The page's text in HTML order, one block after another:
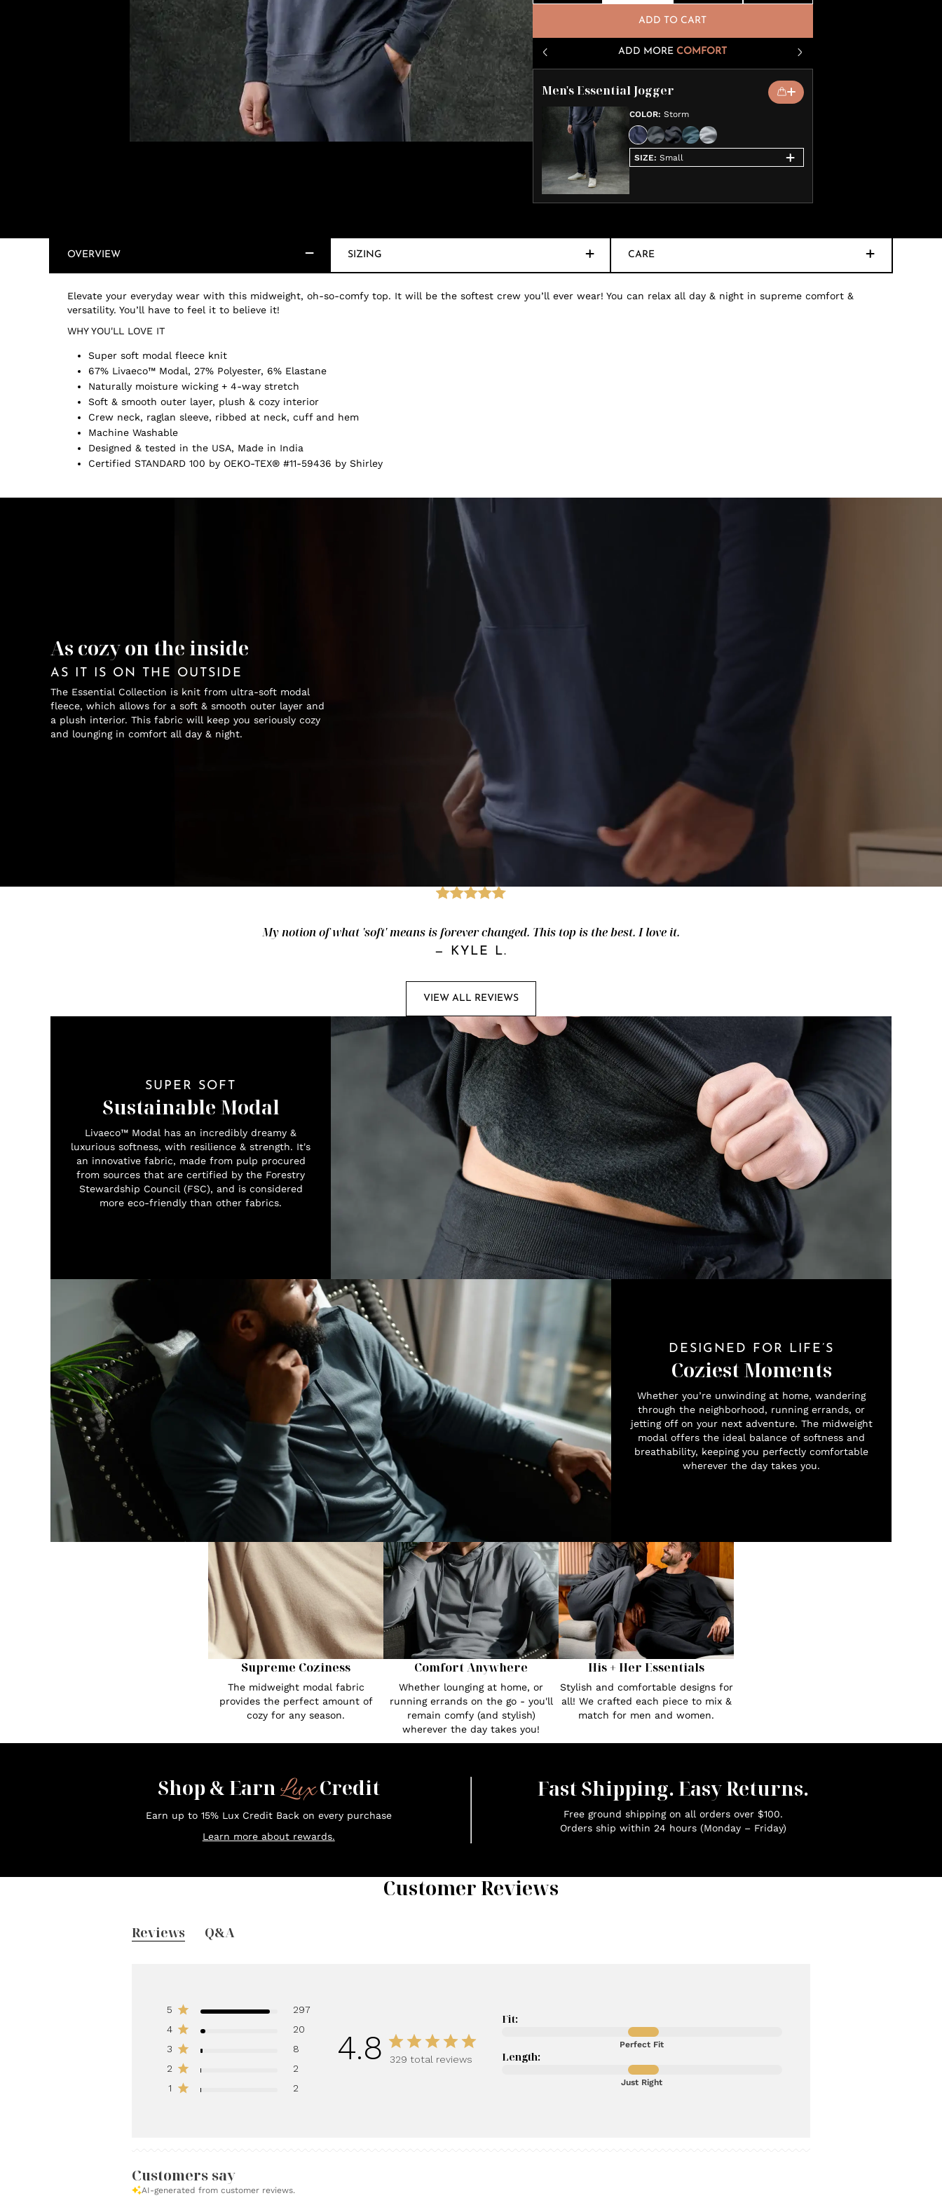
ADD TO CART
ADD MORE COMFORT
Men's Essential Jogger
COLOR: Storm
SIZE: Small
OVERVIEW SIZING CARE
Elevate your everyday wear with this midweight, oh-so-comfy top. It will be the softest crew you’ll ever wear! You can relax all day & night in supreme comfort &
versatility. You’ll have to feel it to believe it!
WHY YOU'LL LOVE IT
Super soft modal fleece knit
67% Livaeco™ Modal, 27% Polyester, 6% Elastane
Naturally moisture wicking + 4-way stretch
Soft & smooth outer layer, plush & cozy interior
Crew neck, raglan sleeve, ribbed at neck, cuff and hem
Machine Washable
Designed & tested in the USA, Made in India
Certified STANDARD 100 by OEKO-TEX® #11-59436 by Shirley
As cozy on the inside
AS IT IS ON THE OUTSIDE
The Essential Collection is knit from ultra-soft modal
fleece, which allows for a soft & smooth outer layer and
a plush interior. This fabric will keep you seriously cozy
and lounging in comfort all day & night.
My notion of what 'soft' means is forever changed. This top is the best. I love it.
— KYLE L.
VIEW ALL REVIEWS
SUPER SOFT
Sustainable Modal
Livaeco™ Modal has an incredibly dreamy &
luxurious softness, with resilience & strength. It's
an innovative fabric, made from pulp procured
from sources that are certified by the Forestry
Stewardship Council (FSC), and is considered
more eco-friendly than other fabrics.
DESIGNED FOR LIFE’S
Coziest Moments
Whether you’re unwinding at home, wandering
through the neighborhood, running errands, or
jetting off on your next adventure. The midweight
modal offers the ideal balance of softness and
breathability, keeping you perfectly comfortable
wherever the day takes you.
Supreme Coziness
The midweight modal fabric
provides the perfect amount of
cozy for any season.
Comfort Anywhere
Whether lounging at home, or
running errands on the go - you'll
remain comfy (and stylish)
wherever the day takes you!
His + Her Essentials
Stylish and comfortable designs for
all! We crafted each piece to mix &
match for men and women.
Shop & EarnLuxCredit
Earn up to 15% Lux Credit Back on every purchase
Learn more about rewards.
Fast Shipping. Easy Returns.
Free ground shipping on all orders over $100.
Orders ship within 24 hours (Monday – Friday)
Customer Reviews
Reviews Q&A
Fit:
Perfect Fit
Length:
Just Right
4.8 329 total reviews
5
297
4
20
3
8
2
2
1
2
Customers say
AI-generated from customer reviews.